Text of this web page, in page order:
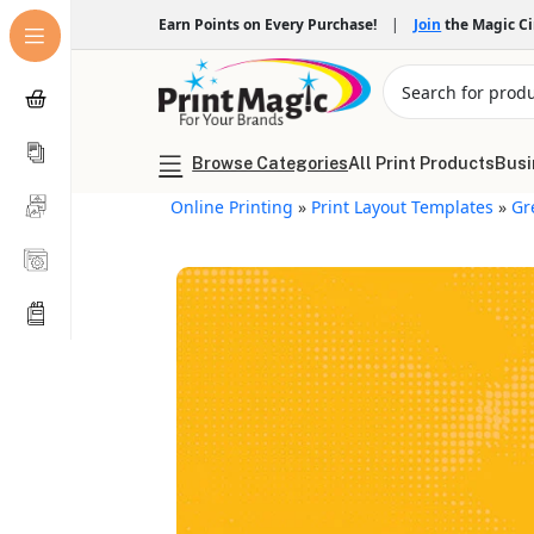
Earn Points on Every Purchase! | Join the Magic
Browse CategoriesAll Print Products
Online Printing » Print Layout Templates »